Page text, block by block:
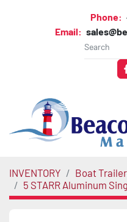
Phone:
Email:
INVENTORY
Boat
5 STARR Aluminum